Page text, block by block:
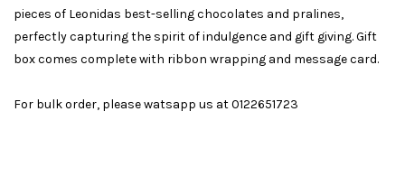
pieces of Leonidas best-selling chocolates and pralines,
perfectly capturing the spirit of indulgence and gift giving. Gift
box comes complete with ribbon wrapping and message card.
For bulk order, please watsapp us at 0122651723